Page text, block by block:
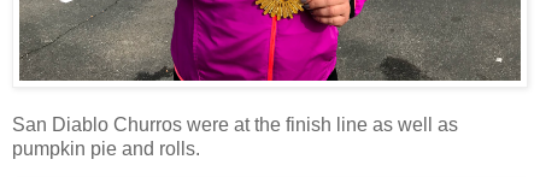
San Diablo Churros were at the finish line as well as
pumpkin pie and rolls.